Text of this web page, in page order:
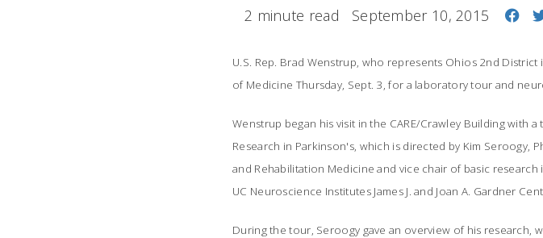
2 minute read September 10, 2015
U.S. Rep. Brad Wenstrup, who represents Ohios 2nd
of Medicine Thursday, Sept. 3, for a laboratory tour and
Wenstrup began his visit in the CARE/Crawley Building with
Research in Parkinson's, which is directed by Kim
and Rehabilitation Medicine and vice chair of basic
UC Neuroscience Institutes James J. and Joan A. Gardner
During the tour, Seroogy gave an overview of his research,